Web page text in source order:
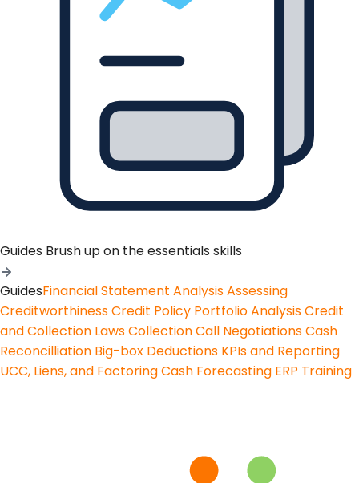
Guides Brush up on the essentials skills
GuidesFinancial Statement AnalysisAssessing
CreditworthinessCredit Policy Portfolio AnalysisCredit
and Collection LawsCollection Call NegotiationsCash
Reconcilliation Big-box Deductions KPIs and Reporting
UCC, Liens, and FactoringCash Forecasting ERP Training